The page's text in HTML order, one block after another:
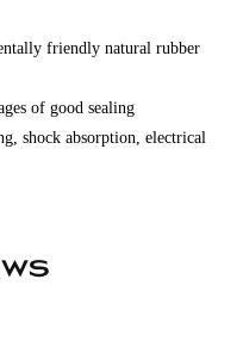
friendly natural rubber
of good sealing
shock absorption, electrical